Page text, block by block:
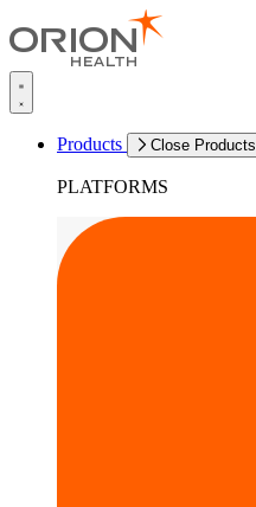
Products Close Products
PLATFORMS